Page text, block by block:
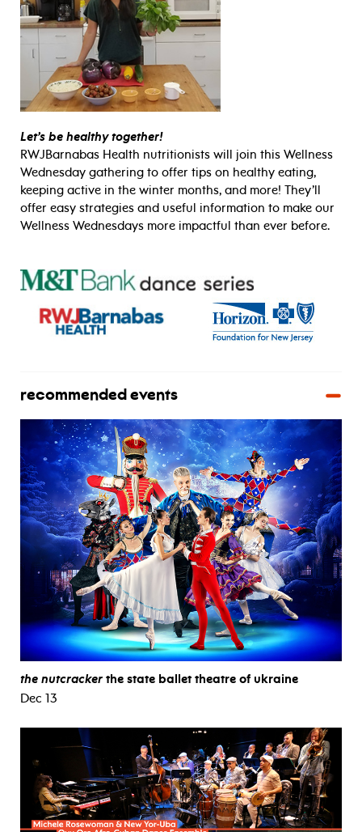
Let’s be healthy together!
RWJBarnabas Health nutritionists will join this Wellness
Wednesday gathering to offer tips on healthy eating,
keeping active in the winter months, and more! They’ll
offer easy strategies and useful information to make our
Wellness Wednesdays more impactful than ever before.
recommended events
the nutcracker the state ballet theatre of ukraine
Dec 13